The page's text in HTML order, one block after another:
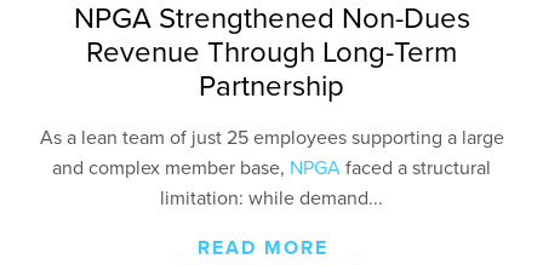
NPGA Strengthened Non-Dues
Revenue Through Long-Term
Partnership
As a lean team of just 25 employees supporting a large
and complex member base, NPGA faced a structural
limitation: while demand...
READ MORE